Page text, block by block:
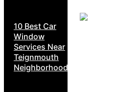
10 Best Car
Window
Services Near
Teignmouth
Neighborhoods